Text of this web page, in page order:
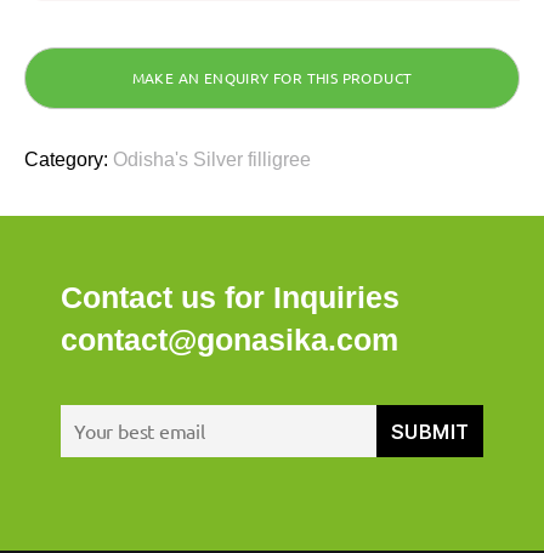
Category: Odisha's Silver filligree
Contact us for Inquiries
contact@gonasika.com